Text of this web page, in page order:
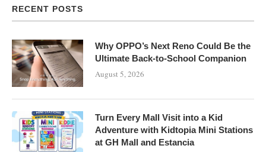
RECENT POSTS
Why OPPO’s Next Reno Could Be the
Ultimate Back-to-School Companion
August 5, 2026
Turn Every Mall Visit into a Kid
Adventure with Kidtopia Mini Stations
at GH Mall and Estancia